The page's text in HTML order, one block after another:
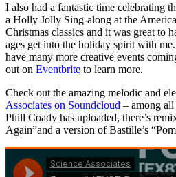
I also had a fantastic time celebrating
a Holly Jolly Sing-along at the
Christmas classics and it was great to
ages get into the holiday spirit with
have many more creative events
out on Eventbrite to learn more.
Check out the amazing melodic and
Associates on Soundcloud – among all
Phill Coady has uploaded, there’s
Again”and a version of Bastille’s